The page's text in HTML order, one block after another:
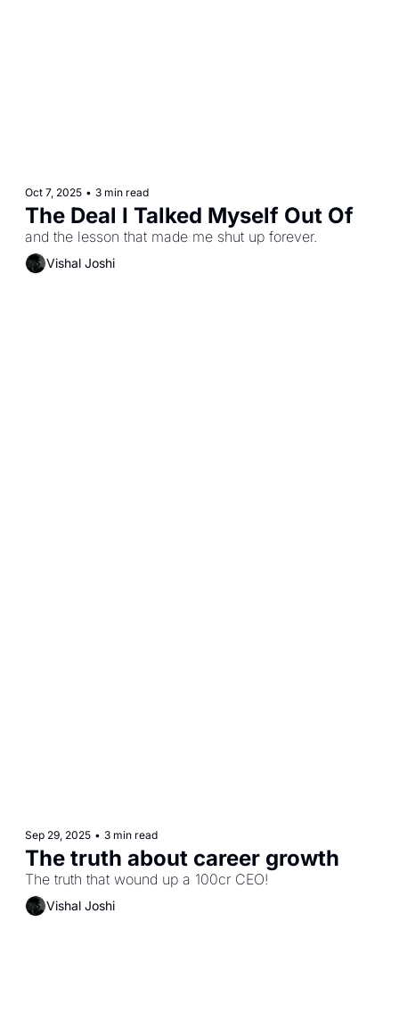
Oct 7, 2025 • 3 min read
The Deal I Talked Myself Out Of
and the lesson that made me shut up forever.
Vishal Joshi
Sep 29, 2025 • 3 min read
The truth about career growth
Vishal Joshi